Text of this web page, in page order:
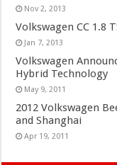
Nov 2, 2013
Volkswagen CC 1.8
Jan 7, 2013
Volkswagen
Hybrid Technology
May 9, 2011
2012 Volkswagen
and Shanghai
Apr 19, 2011